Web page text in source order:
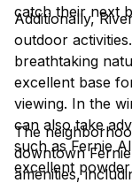
catch their next
Additionally,
outdoor
breathtaking
excellent base
viewing. In the
can also take
such as Fernie
excellent
The
downtown
amenities,